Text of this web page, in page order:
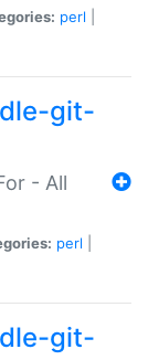
perl
git-
- All
perl
git-